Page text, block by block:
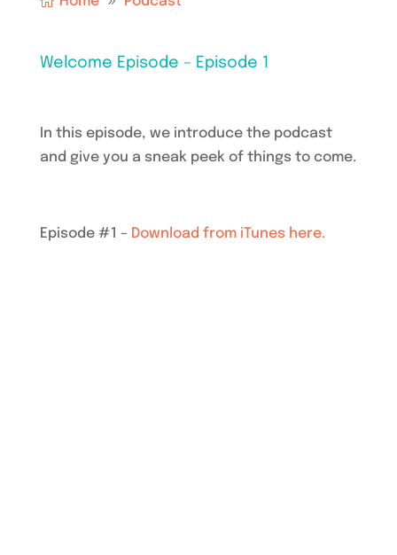
Welcome Episode – Episode 1
In this episode, we introduce the podcast
and give you a sneak peek of things to come.
Episode #1 – Download from iTunes here.